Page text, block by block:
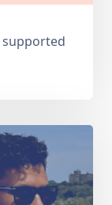
supported